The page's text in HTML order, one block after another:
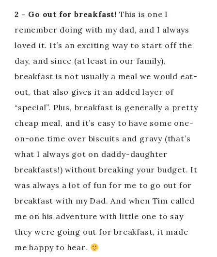
2 – Go out for breakfast! This is one I
remember doing with my dad, and I always
loved it. It’s an exciting way to start off the
day, and since (at least in our family),
breakfast is not usually a meal we would eat-
out, that also gives it an added layer of
“special”. Plus, breakfast is generally a pretty
cheap meal, and it’s easy to have some one-
on-one time over biscuits and gravy (that’s
what I always got on daddy-daughter
breakfasts!) without breaking your budget. It
was always a lot of fun for me to go out for
breakfast with my Dad. And when Tim called
me on his adventure with little one to say
they were going out for breakfast, it made
me happy to hear.